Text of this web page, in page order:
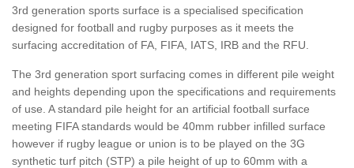
3rd generation sports surface is a specialised specification
designed for football and rugby purposes as it meets the
surfacing accreditation of FA, FIFA, IATS, IRB and the RFU.
The 3rd generation sport surfacing comes in different pile weight
and heights depending upon the specifications and requirements
of use. A standard pile height for an artificial football surface
meeting FIFA standards would be 40mm rubber infilled surface
however if rugby league or union is to be played on the 3G
synthetic turf pitch (STP) a pile height of up to 60mm with a